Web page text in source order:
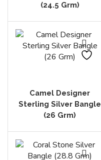
(24.5 Grm)
Camel Designer
Sterling Silver Bangle
(26 Grm)